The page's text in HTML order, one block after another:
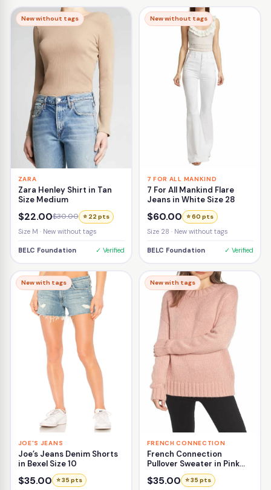
New without tags
ZARA
Zara Henley Shirt in Tan
Size Medium
$22.00$30.00 ⭐ 22 pts
Size M · New without tags
BELC Foundation ✓ Verified
New without tags
7 FOR ALL MANKIND
7 For All Mankind Flare
Jeans in White Size 28
$60.00 ⭐ 60 pts
Size 28 · New without tags
BELC Foundation ✓ Verified
New with tags
JOE'S JEANS
Joe’s Jeans Denim Shorts
in Bexel Size 10
$35.00 ⭐ 35 pts
New with tags
FRENCH CONNECTION
French Connection
Pullover Sweater in Pink
Size Small
$35.00 ⭐ 35 pts